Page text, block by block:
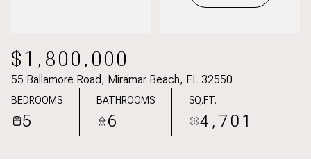
$1,800,000
55 Ballamore Road, Miramar Beach, FL 32550
BEDROOMS
5
BATHROOMS
6
SQ.FT.
4,701